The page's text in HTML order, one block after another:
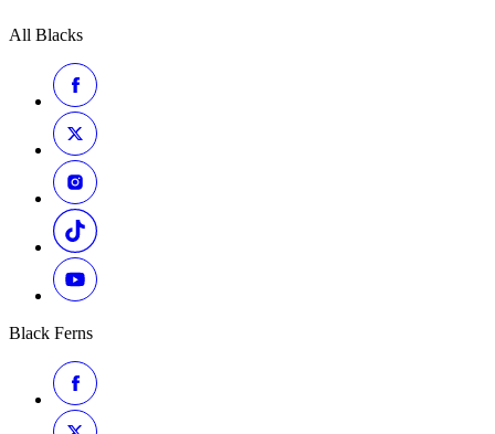
All Blacks
Black Ferns